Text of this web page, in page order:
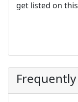
get listed on